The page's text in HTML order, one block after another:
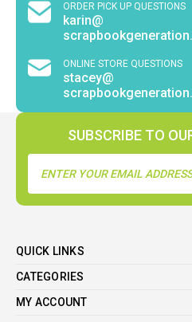
ORDER PICK UP QUESTIONS
karin@
ONLINE STORE QUESTIONS
stacey@
SUBSCRIBE TO
Address
QUICK LINKS
CATEGORIES
MY ACCOUNT